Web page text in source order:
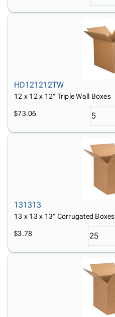
HD121212TW
12 x 12 x 12" Triple Wall Boxes
$73.06
131313
13 x 13 x 13" Corrugated Boxes
$3.78